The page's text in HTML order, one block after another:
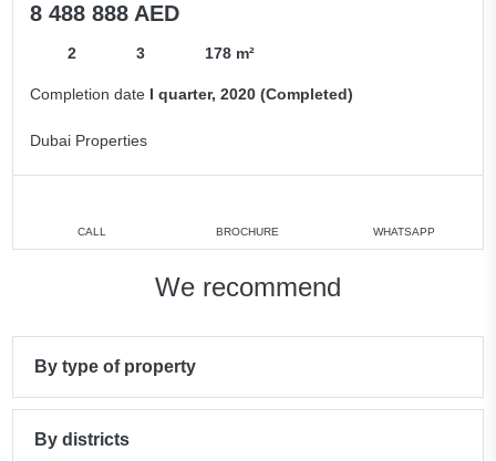
8 488 888 AED
2 3 178 m²
Completion date I quarter, 2020 (Completed)
Dubai Properties
CALL BROCHURE WHATSAPP
We recommend
By type of property
By districts